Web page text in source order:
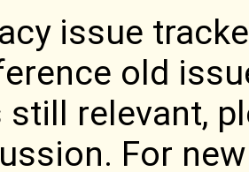
issue
old
still relevant,
For